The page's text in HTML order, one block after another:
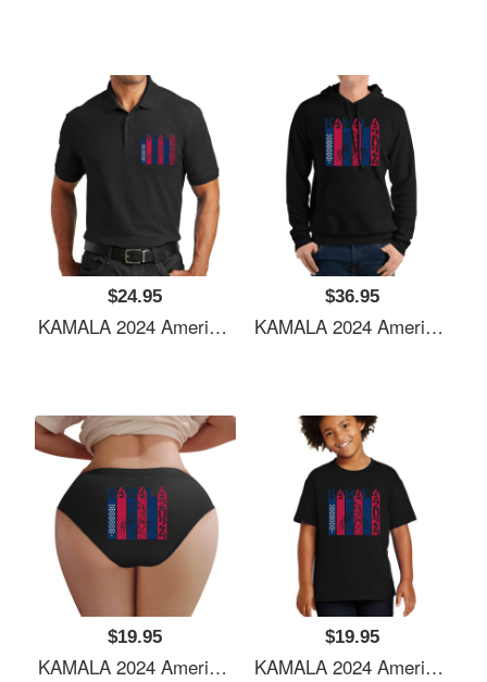
$24.95
KAMALA 2024 American Flag Youth Hooded Sweatshirts
$36.95
KAMALA 2024 American Flag Youth Hooded Sweatshirts
$19.95
KAMALA 2024 American Flag Youth Hooded Sweatshirts
$19.95
KAMALA 2024 American Flag Youth Hooded Sweatshirts